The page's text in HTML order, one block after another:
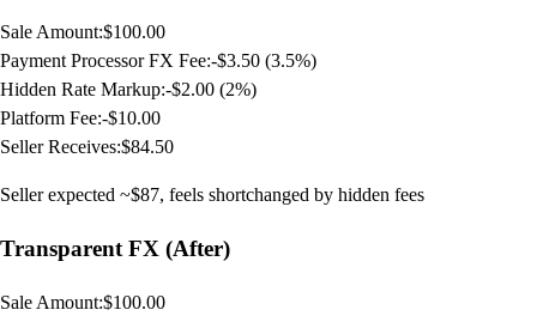
Sale Amount:$100.00
Payment Processor FX Fee:-$3.50 (3.5%)
Hidden Rate Markup:-$2.00 (2%)
Platform Fee:-$10.00
Seller Receives:$84.50
Seller expected ~$87, feels shortchanged by hidden fees
Transparent FX (After)
Sale Amount:$100.00